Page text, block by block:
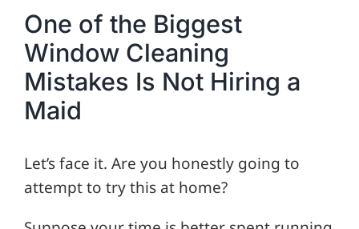
One of the Biggest
Window Cleaning
Mistakes Is Not Hiring a
Maid
Let’s face it. Are you honestly going to
attempt to try this at home?